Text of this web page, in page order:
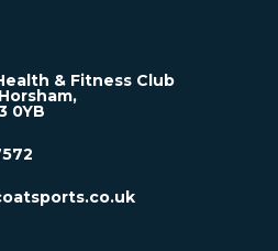
& Fitness Club
0YB